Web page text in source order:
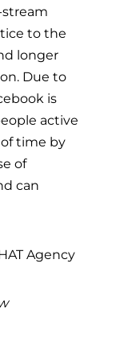
to the
longer
Due to
is
active
time by
of
can